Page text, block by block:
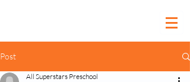
Post
All Superstars Preschool